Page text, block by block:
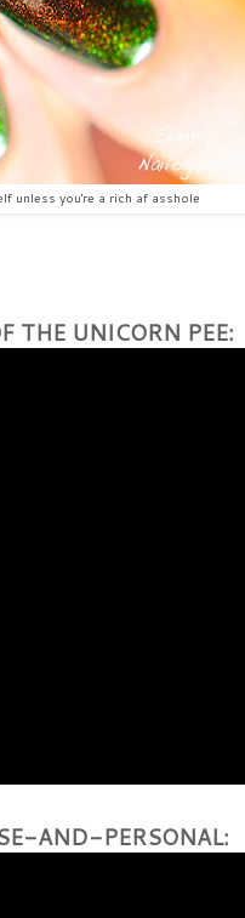
unless you're a rich af asshole
THE UNICORN PEE:
AND-PERSONAL: